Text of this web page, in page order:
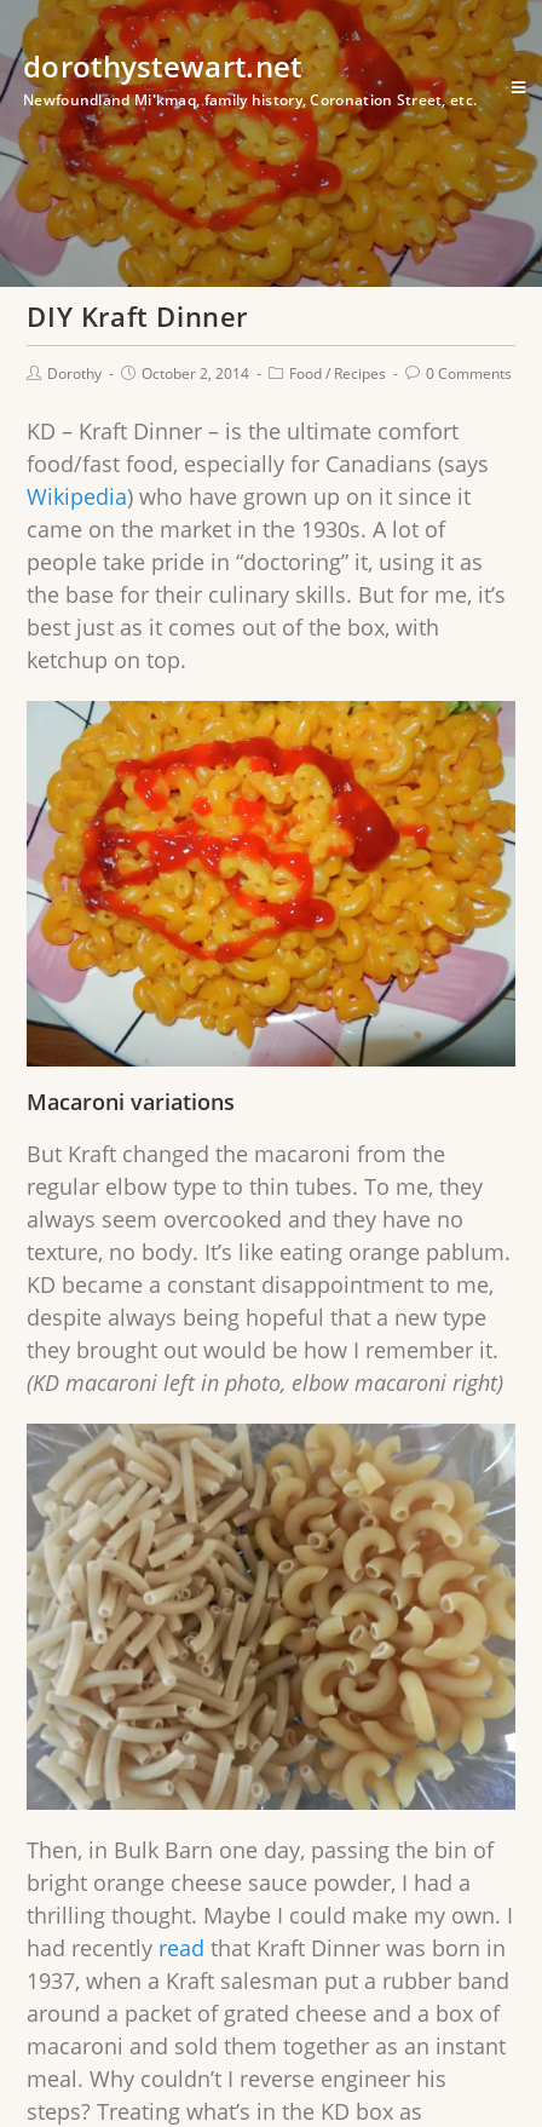
dorothystewart.net
Newfoundland Mi'kmaq, family history, Coronation Street, etc.
DIY Kraft Dinner
Dorothy October 2, 2014 Food/ Recipes 0 Comments
KD – Kraft Dinner – is the ultimate comfort
food/fast food, especially for Canadians (says
Wikipedia) who have grown up on it since it
came on the market in the 1930s. A lot of
people take pride in “doctoring” it, using it as
the base for their culinary skills. But for me, it’s
best just as it comes out of the box, with
ketchup on top.
Macaroni variations
But Kraft changed the macaroni from the
regular elbow type to thin tubes. To me, they
always seem overcooked and they have no
texture, no body. It’s like eating orange pablum.
KD became a constant disappointment to me,
despite always being hopeful that a new type
they brought out would be how I remember it.
(KD macaroni left in photo, elbow macaroni right)
Then, in Bulk Barn one day, passing the bin of
bright orange cheese sauce powder, I had a
thrilling thought. Maybe I could make my own. I
had recently read that Kraft Dinner was born in
1937, when a Kraft salesman put a rubber band
around a packet of grated cheese and a box of
macaroni and sold them together as an instant
meal. Why couldn’t I reverse engineer his
steps? Treating what’s in the KD box as